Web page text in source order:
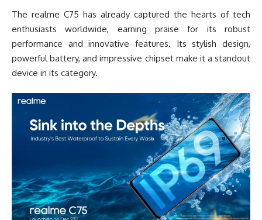
The realme C75 has already captured the hearts of tech
enthusiasts worldwide, earning praise for its robust
performance and innovative features. Its stylish design,
powerful battery, and impressive chipset make it a standout
device in its category.